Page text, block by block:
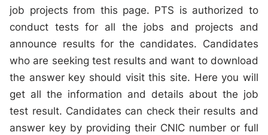
job projects from this page. PTS is authorized to
conduct tests for all the jobs and projects and
announce results for the candidates. Candidates
who are seeking test results and want to download
the answer key should visit this site. Here you will
get all the information and details about the job
test result. Candidates can check their results and
answer key by providing their CNIC number or full